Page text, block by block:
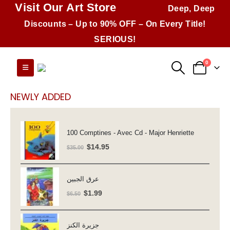
Visit Our Art Store
Deep, Deep
Discounts – Up to 90% OFF – On Every Title!
SERIOUS!
0
NEWLY ADDED
100 Comptines - Avec Cd - Major Henriette
$35.00 Original
$35.00.
$14.95Current
عرق الجبين
$6.50 Original
$6.50.
$1.99Current
جزيرة الكنز